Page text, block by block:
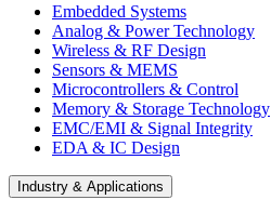
Embedded Systems
Analog & Power Technology
Wireless & RF Design
Sensors & MEMS
Microcontrollers & Control
Memory & Storage Technology
EMC/EMI & Signal Integrity
EDA & IC Design
Industry & Applications